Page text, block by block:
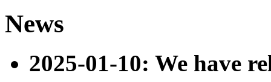
News
2025-01-10: We have